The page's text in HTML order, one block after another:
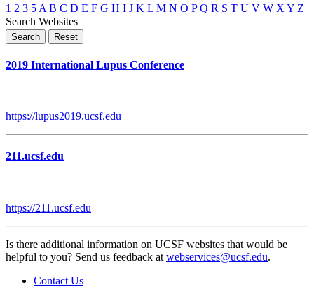
1 2 3 5 A B C D E F G H I J K L M N O P Q R S T U V W X Y Z
Search Websites
2019 International Lupus Conference
https://lupus2019.ucsf.edu
211.ucsf.edu
https://211.ucsf.edu
Is there additional information on UCSF websites that would be
helpful to you? Send us feedback at webservices@ucsf.edu.
Contact Us